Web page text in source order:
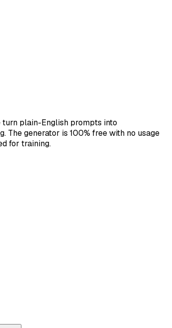
turn plain-English prompts into
generator is 100% free with no usage
for training.